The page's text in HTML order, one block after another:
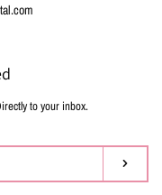
to your inbox.